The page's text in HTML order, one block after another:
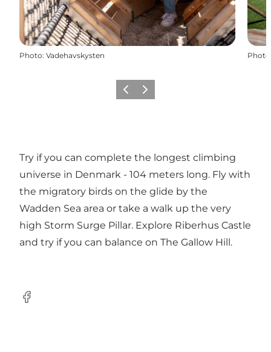
Photo: Vadehavskysten Photo
Previous
Next
Try if you can complete the longest climbing
universe in Denmark - 104 meters long. Fly with
the migratory birds on the glide by the
Wadden Sea area or take a walk up the very
high Storm Surge Pillar. Explore Riberhus Castle
and try if you can balance on The Gallow Hill.
Facebook